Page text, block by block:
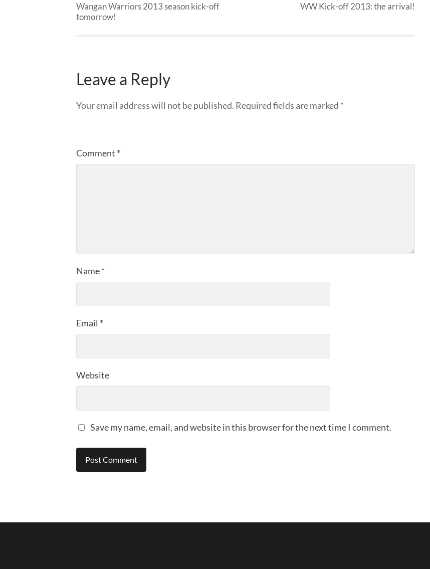
Wangan Warriors 2013 season kick-off
tomorrow!
WW Kick-off 2013: the arrival!
Leave a Reply
Your email address will not be published. Required fields are marked *
Comment *
Name*
Email *
Website
Save my name, email, and website in this browser for the next time I comment.